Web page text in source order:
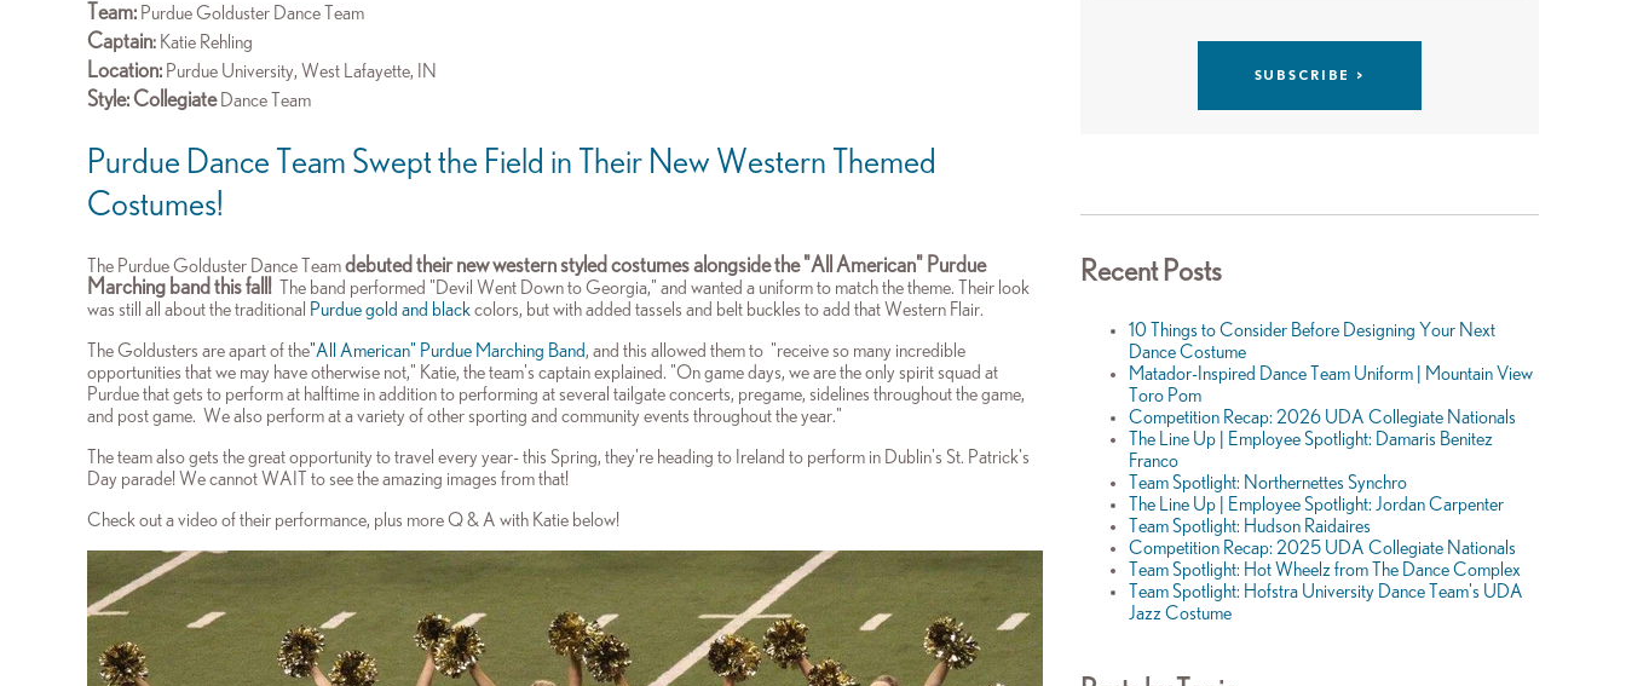
Team: Purdue Golduster Dance Team
Captain: Katie Rehling
Location: Purdue University, West Lafayette, IN
Style: CollegiateDance Team
Purdue Dance Team Swept the Field in Their New Western Themed
Costumes!
The Purdue Golduster Dance Teamdebuted their new western styled costumes alongside the "All American" Purdue
Marching band this fall!
The band performed "Devil Went Down to Georgia," and wanted a uniform to match the theme. Their look
was still all about the traditional Purdue gold and blackcolors, but with added tassels and belt buckles to add that Western Flair.
The Goldusters are apart of the"All American" Purdue Marching Band, and this allowed them to "receive so many incredible
opportunities that we may have otherwise not," Katie, the team's captain explained. "On game days, we are the only spirit squad at
Purdue that gets to perform at halftime in addition to performing at several tailgate concerts, pregame, sidelines throughout the game,
and post game. We also perform at a variety of other sporting and community events throughout the year."
The team also gets the great opportunity to travel every year- this Spring, they're heading to Ireland to perform in Dublin's St. Patrick's
Day parade! We cannot WAIT to see the amazing images from that!
Check out a video of their performance, plus more Q & A with Katie below!
Recent Posts
10 Things to Consider Before Designing Your Next
Dance Costume
Matador-Inspired Dance Team Uniform | Mountain View
Toro Pom
Competition Recap: 2026 UDA Collegiate Nationals
The Line Up | Employee Spotlight: Damaris Benitez
Franco
Team Spotlight: Northernettes Synchro
The Line Up | Employee Spotlight: Jordan Carpenter
Team Spotlight: Hudson Raidaires
Competition Recap: 2025 UDA Collegiate Nationals
Team Spotlight: Hot Wheelz from The Dance Complex
Team Spotlight: Hofstra University Dance Team's UDA
Jazz Costume